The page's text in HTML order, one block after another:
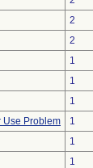
2
2
1
1
1
Use Problem
1
1
1